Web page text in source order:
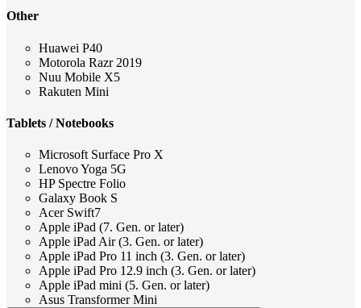
Other
Huawei P40
Motorola Razr 2019
Nuu Mobile X5
Rakuten Mini
Tablets / Notebooks
Microsoft Surface Pro X
Lenovo Yoga 5G
HP Spectre Folio
Galaxy Book S
Acer Swift7
Apple iPad (7. Gen. or later)
Apple iPad Air (3. Gen. or later)
Apple iPad Pro 11 inch (3. Gen. or later)
Apple iPad Pro 12.9 inch (3. Gen. or later)
Apple iPad mini (5. Gen. or later)
Asus Transformer Mini